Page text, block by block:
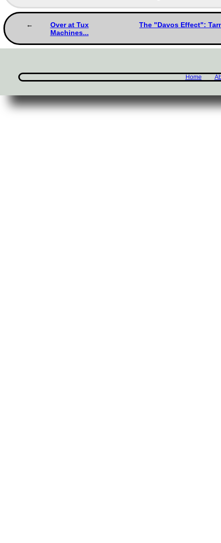
Over at Tux
Machines...
The "Davos Effect":
Home